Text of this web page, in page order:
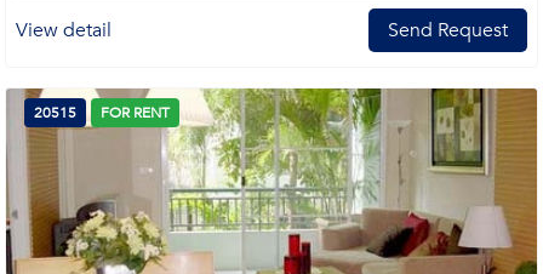
View detail Send Request
20515 FOR RENT